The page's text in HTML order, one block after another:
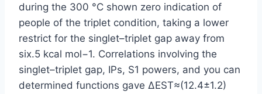
during the 300 °C shown zero indication of
people of the triplet condition, taking a lower
restrict for the singlet–triplet gap away from
six.5 kcal mol−1. Correlations involving the
singlet–triplet gap, IPs, S1 powers, and you can
determined functions gave ΔEST≈(12.4±1.2)